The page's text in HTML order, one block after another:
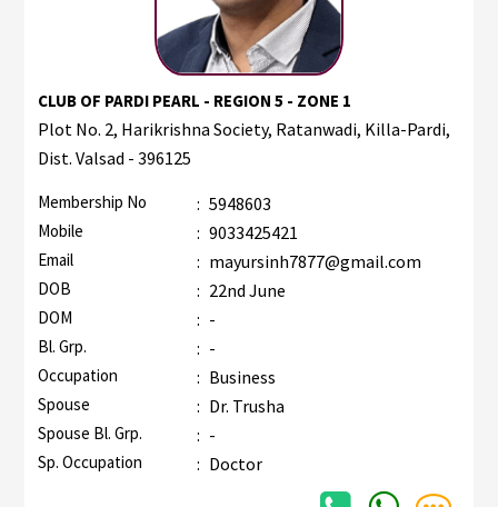
CLUB OF PARDI PEARL - REGION 5 - ZONE 1
Plot No. 2, Harikrishna Society, Ratanwadi, Killa-Pardi,
Dist. Valsad - 396125
Membership No : 5948603
Mobile : 9033425421
Email : mayursinh7877@gmail.com
DOB : 22nd June
DOM : -
Bl. Grp. : -
Occupation : Business
Spouse : Dr. Trusha
Spouse Bl. Grp. : -
Sp. Occupation : Doctor